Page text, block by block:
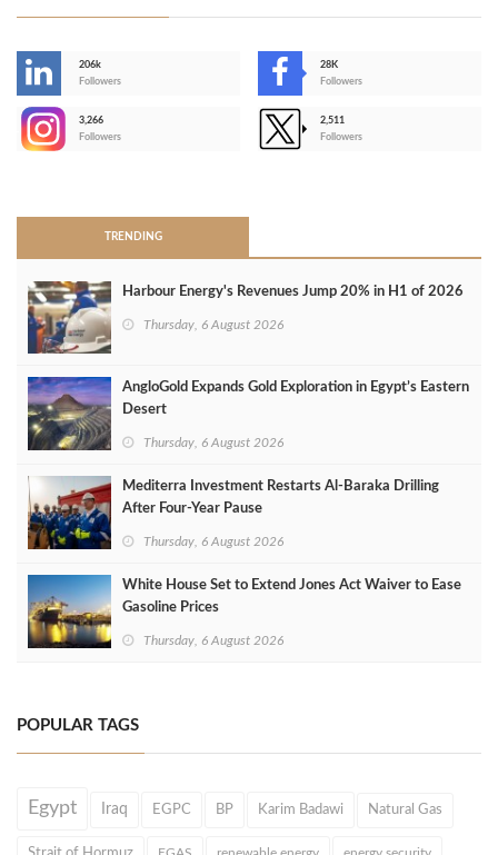
206k
Followers
28K
Followers
3,266
Followers
2,511
Followers
TRENDING
Harbour Energy's Revenues Jump 20% in H1 of 2026
Thursday, 6 August 2026
AngloGold Expands Gold Exploration in Egypt’s Eastern
Desert
Thursday, 6 August 2026
Mediterra Investment Restarts Al‑Baraka Drilling
After Four‑Year Pause
Thursday, 6 August 2026
White House Set to Extend Jones Act Waiver to Ease
Gasoline Prices
Thursday, 6 August 2026
POPULAR TAGS
Egypt Iraq EGPC BP Karim Badawi Natural Gas